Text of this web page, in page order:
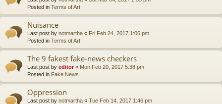
Posted in Terms of Art
Nuisance
Last post by notmartha « Fri Feb 24, 2017 1:06 pm
Posted in Terms of Art
The 9 fakest fake-news checkers
Last post by editor« Mon Feb 20, 2017 5:38 pm
Posted in Fake News
Oppression
Last post by notmartha « Tue Feb 14, 2017 1:46 pm